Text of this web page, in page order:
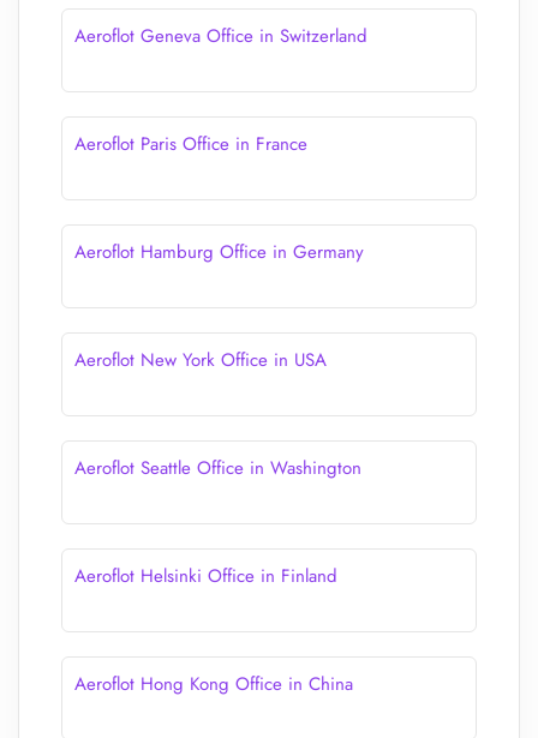
Aeroflot Geneva Office in Switzerland
Aeroflot Paris Office in France
Aeroflot Hamburg Office in Germany
Aeroflot New York Office in USA
Aeroflot Seattle Office in Washington
Aeroflot Helsinki Office in Finland
Aeroflot Hong Kong Office in China